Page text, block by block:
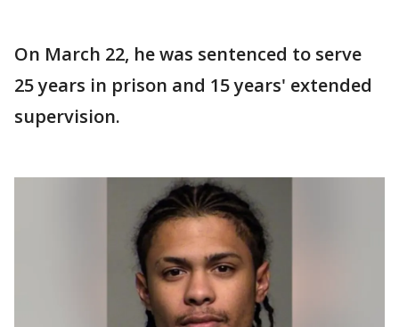
On March 22, he was sentenced to serve
25 years in prison and 15 years' extended
supervision.